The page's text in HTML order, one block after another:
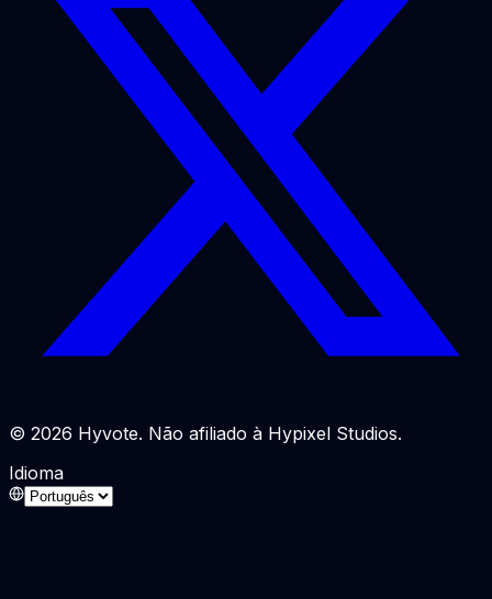
© 2026 Hyvote. Não afiliado à Hypixel Studios.
Idioma